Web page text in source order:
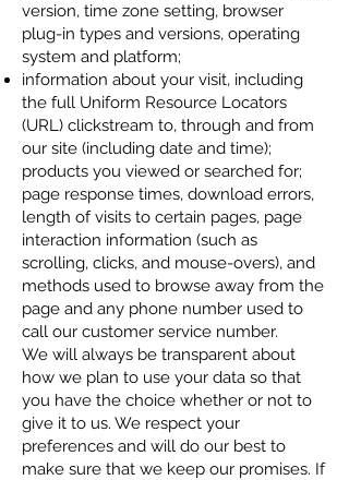
version, time zone setting, browser
plug-in types and versions, operating
system and platform;
information about your visit, including
the full Uniform Resource Locators
(URL) clickstream to, through and from
our site (including date and time);
products you viewed or searched for;
page response times, download errors,
length of visits to certain pages, page
interaction information (such as
scrolling, clicks, and mouse-overs), and
methods used to browse away from the
page and any phone number used to
call our customer service number.
We will always be transparent about
how we plan to use your data so that
you have the choice whether or not to
give it to us. We respect your
preferences and will do our best to
make sure that we keep our promises. If